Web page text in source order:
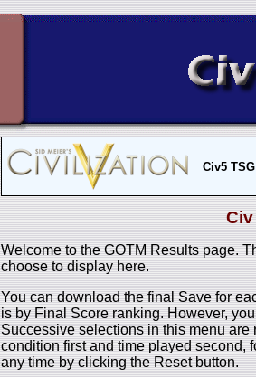
Civ5
Civ
Welcome to the GOTM Results page.
choose to display here.
You can download the final Save for
is by Final Score ranking. However,
Successive selections in this menu
condition first and time played second,
any time by clicking the Reset button.